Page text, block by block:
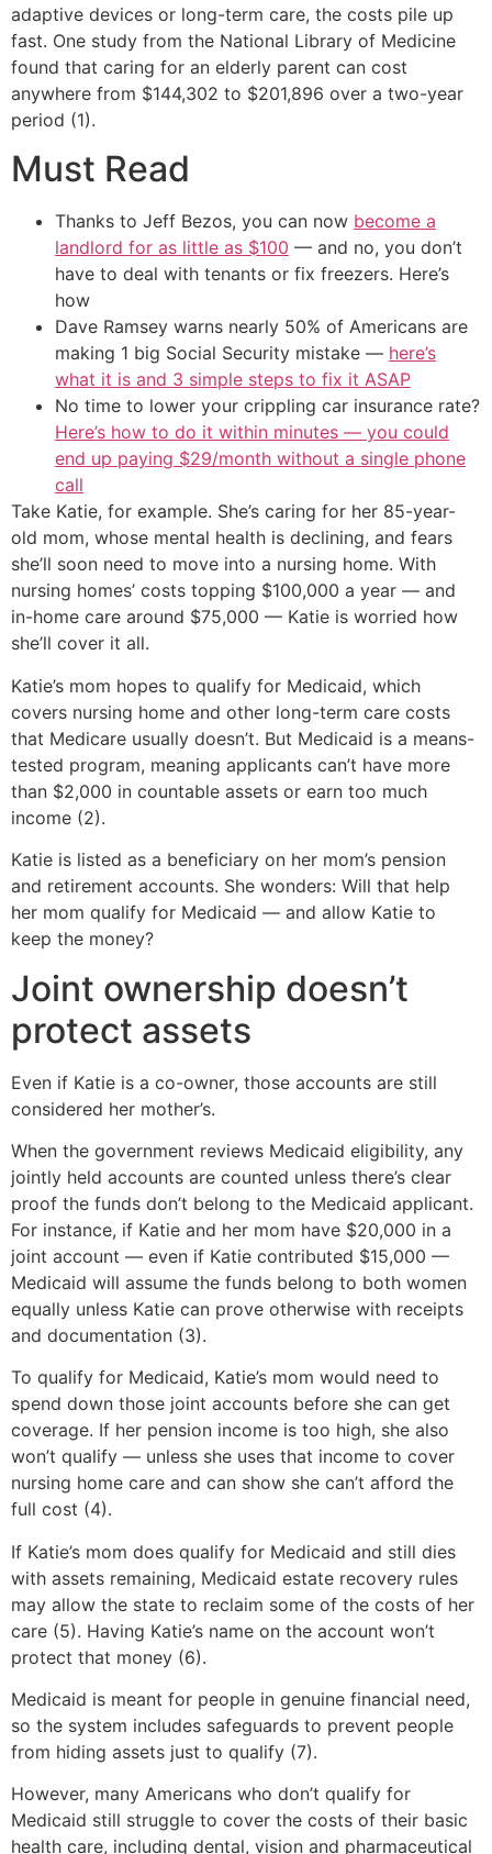
adaptive devices or long-term care, the costs pile up
fast. One study from the National Library of Medicine
found that caring for an elderly parent can cost
anywhere from $144,302 to $201,896 over a two-year
period (1).
Must Read
Thanks to Jeff Bezos, you can now become a
landlord for as little as $100 — and no, you don’t
have to deal with tenants or fix freezers. Here’s
how
Dave Ramsey warns nearly 50% of Americans are
making 1 big Social Security mistake — here’s
what it is and 3 simple steps to fix it ASAP
No time to lower your crippling car insurance rate?
Here’s how to do it within minutes — you could
end up paying $29/month without a single phone
call
Take Katie, for example. She’s caring for her 85-year-
old mom, whose mental health is declining, and fears
she’ll soon need to move into a nursing home. With
nursing homes’ costs topping $100,000 a year — and
in-home care around $75,000 — Katie is worried how
she’ll cover it all.
Katie’s mom hopes to qualify for Medicaid, which
covers nursing home and other long-term care costs
that Medicare usually doesn’t. But Medicaid is a means-
tested program, meaning applicants can’t have more
than $2,000 in countable assets or earn too much
income (2).
Katie is listed as a beneficiary on her mom’s pension
and retirement accounts. She wonders: Will that help
her mom qualify for Medicaid — and allow Katie to
keep the money?
Joint ownership doesn’t
protect assets
Even if Katie is a co-owner, those accounts are still
considered her mother’s.
When the government reviews Medicaid eligibility, any
jointly held accounts are counted unless there’s clear
proof the funds don’t belong to the Medicaid applicant.
For instance, if Katie and her mom have $20,000 in a
joint account — even if Katie contributed $15,000 —
Medicaid will assume the funds belong to both women
equally unless Katie can prove otherwise with receipts
and documentation (3).
To qualify for Medicaid, Katie’s mom would need to
spend down those joint accounts before she can get
coverage. If her pension income is too high, she also
won’t qualify — unless she uses that income to cover
nursing home care and can show she can’t afford the
full cost (4).
If Katie’s mom does qualify for Medicaid and still dies
with assets remaining, Medicaid estate recovery rules
may allow the state to reclaim some of the costs of her
care (5). Having Katie’s name on the account won’t
protect that money (6).
Medicaid is meant for people in genuine financial need,
so the system includes safeguards to prevent people
from hiding assets just to qualify (7).
However, many Americans who don’t qualify for
Medicaid still struggle to cover the costs of their basic
health care, including dental, vision and pharmaceutical